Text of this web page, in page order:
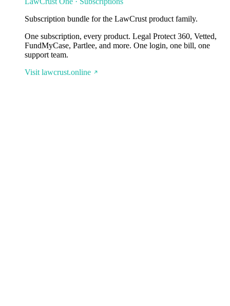
Subscription bundle for the LawCrust product family.
One subscription, every product. Legal Protect 360, Vetted,
FundMyCase, Partlee, and more. One login, one bill, one
support team.
Visit lawcrust.online